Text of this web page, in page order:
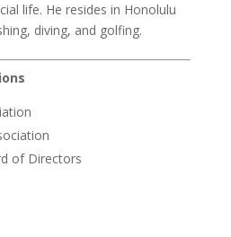
life. He resides in Honolulu
diving, and golfing.
of Directors